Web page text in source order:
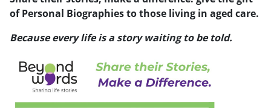
of Personal Biographies to those living in aged care.
Because every life is a story waiting to be told.